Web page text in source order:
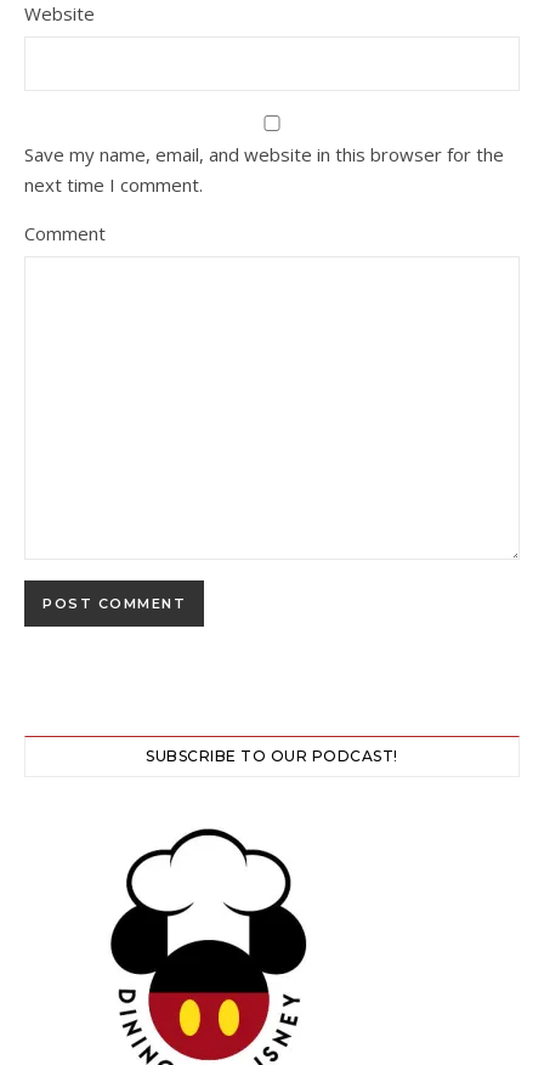
Website
Save my name, email, and website in this browser for the
next time I comment.
Comment
SUBSCRIBE TO OUR PODCAST!